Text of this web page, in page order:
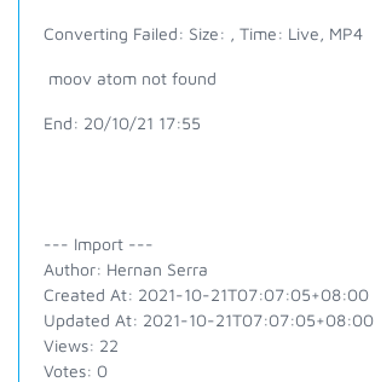
Converting Failed: Size: , Time: Live, MP4
moov atom not found
End: 20/10/21 17:55
--- Import ---
Author: Hernan Serra
Created At: 2021-10-21T07:07:05+08:00
Updated At: 2021-10-21T07:07:05+08:00
Views: 22
Votes: 0